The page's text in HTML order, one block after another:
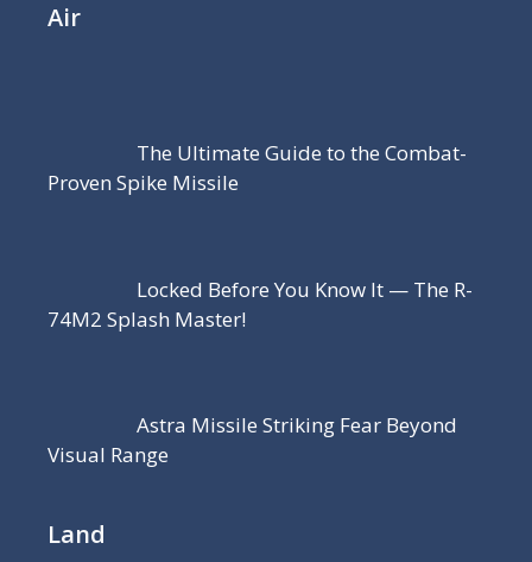
Air
The Ultimate Guide to the Combat-
Proven Spike Missile
Locked Before You Know It — The R-
74M2 Splash Master!
Astra Missile Striking Fear Beyond
Visual Range
Land